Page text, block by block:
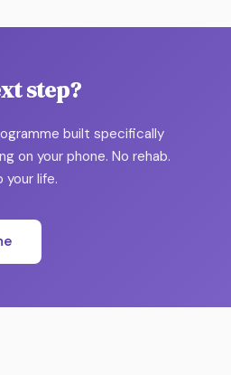
step?
built specifically
on your phone. No rehab.
your life.